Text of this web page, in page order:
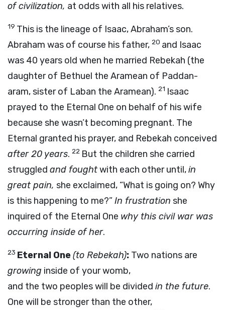
of civilization, at odds with all his relatives.
19 This is the lineage of Isaac, Abraham’s son.
Abraham was of course his father, 20 and Isaac
was 40 years old when he married Rebekah (the
daughter of Bethuel the Aramean of Paddan-
aram, sister of Laban the Aramean). 21 Isaac
prayed to the Eternal One on behalf of his wife
because she wasn’t becoming pregnant. The
Eternal granted his prayer, and Rebekah conceived
after 20 years. 22 But the children she carried
struggled and foughtwith each other until,in
great pain, she exclaimed, “What is going on? Why
is this happening to me?”In frustration she
inquired of the Eternal One why this civil war was
occurring inside of her.
23 Eternal One(to Rebekah): Two nations are
growing inside of your womb,
and the two peoples will be divided in the future.
One will be stronger than the other,